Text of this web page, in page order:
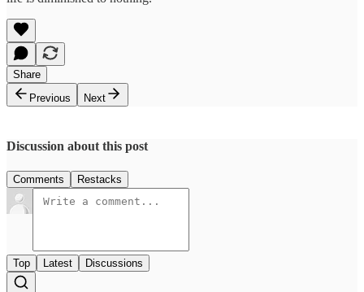
Share
Previous
Next
Discussion about this post
Comments Restacks
Top Latest Discussions